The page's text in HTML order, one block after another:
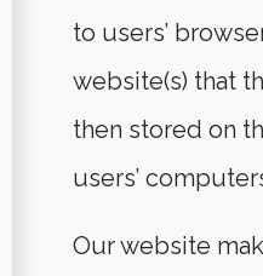
to users’
website(s) that
then stored on
users’
Our website